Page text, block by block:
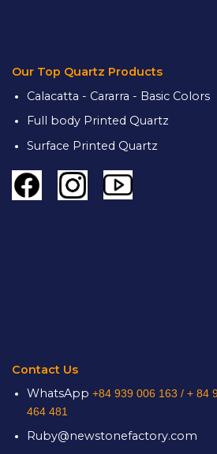
Our Top Quartz Products
Calacatta - Cararra - Basic Colors
Full body Printed Quartz
Surface Printed Quartz
Contact Us
WhatsApp +84 939 006 163 / + 84
464 481
Ruby@newstonefactory.com